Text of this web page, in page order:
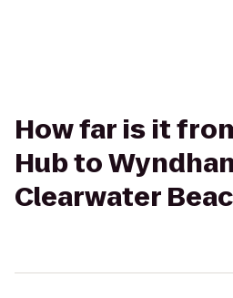
How far is it
Hub to
Clearwater